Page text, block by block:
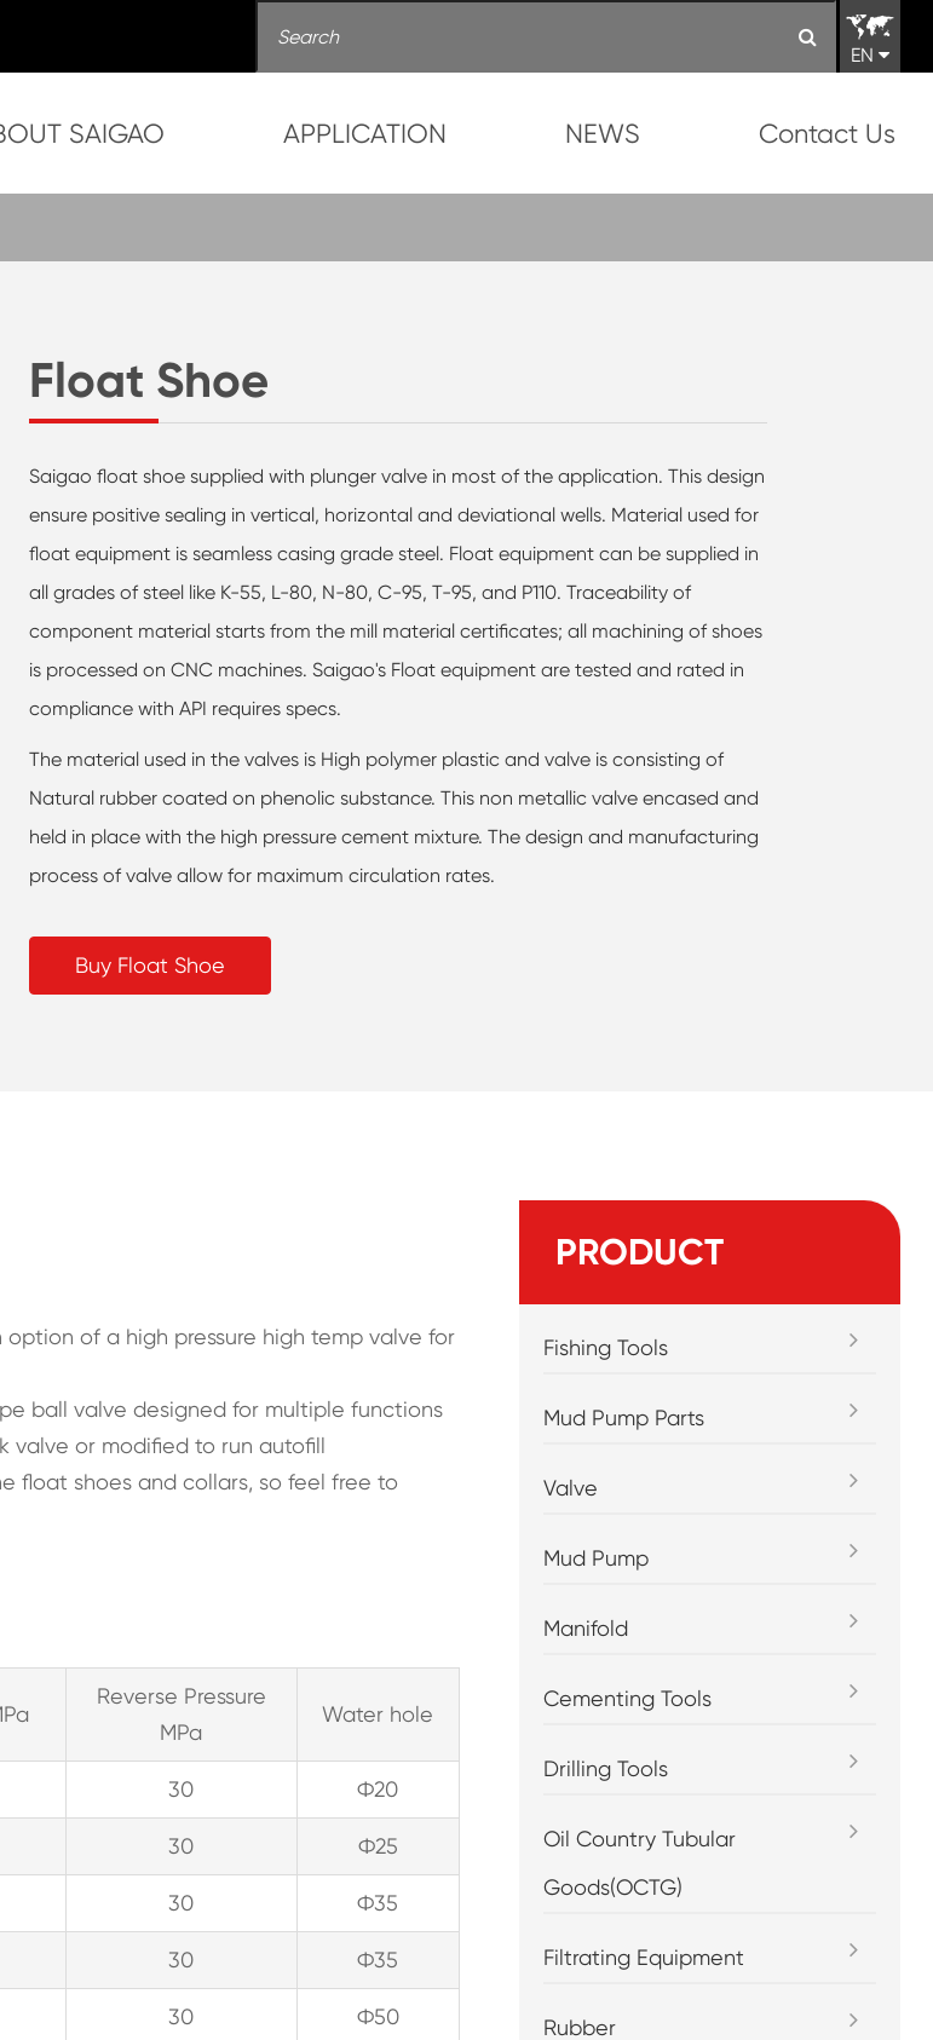
EN
SAIGAO APPLICATION NEWS Contact Us
Float Shoe
Saigao float shoe supplied with plunger valve in most of the application. This design
ensure positive sealing in vertical, horizontal and deviational wells. Material used for
float equipment is seamless casing grade steel. Float equipment can be supplied in
all grades of steel like K-55, L-80, N-80, C-95, T-95, and P110. Traceability of
component material starts from the mill material certificates; all machining of shoes
is processed on CNC machines. Saigao's Float equipment are tested and rated in
compliance with API requires specs.
The material used in the valves is High polymer plastic and valve is consisting of
Natural rubber coated on phenolic substance. This non metallic valve encased and
held in place with the high pressure cement mixture. The design and manufacturing
process of valve allow for maximum circulation rates.
Buy Float Shoe
of a high pressure high temp valve for
ball valve designed for multiple functions
valve or modified to run autofill
float shoes and collars, so feel free to
Reverse Pressure
MPa
Water hole
30 Ф20
30 Ф25
30 Ф35
30 Ф35
30 Ф50
PRODUCT
Fishing Tools
Mud Pump Parts
Valve
Mud Pump
Manifold
Cementing Tools
Drilling Tools
Oil Country Tubular
Goods(OCTG)
Filtrating Equipment
Rubber